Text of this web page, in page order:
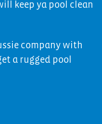
keep ya pool clean
company with
a rugged pool